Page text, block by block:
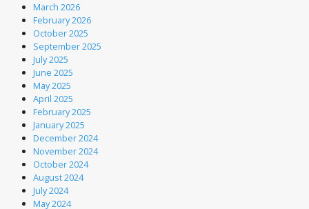
March 2026
February 2026
October 2025
September 2025
July 2025
June 2025
May 2025
April 2025
February 2025
January 2025
December 2024
November 2024
October 2024
August 2024
July 2024
May 2024